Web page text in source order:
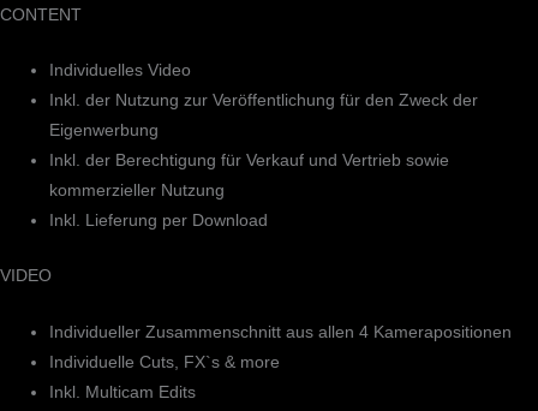
CONTENT
Individuelles Video
Inkl. der Nutzung zur Veröffentlichung für den Zweck der
Eigenwerbung
Inkl. der Berechtigung für Verkauf und Vertrieb sowie
kommerzieller Nutzung
Inkl. Lieferung per Download
VIDEO
Individueller Zusammenschnitt aus allen 4 Kamerapositionen
Individuelle Cuts, FX`s & more
Inkl. Multicam Edits